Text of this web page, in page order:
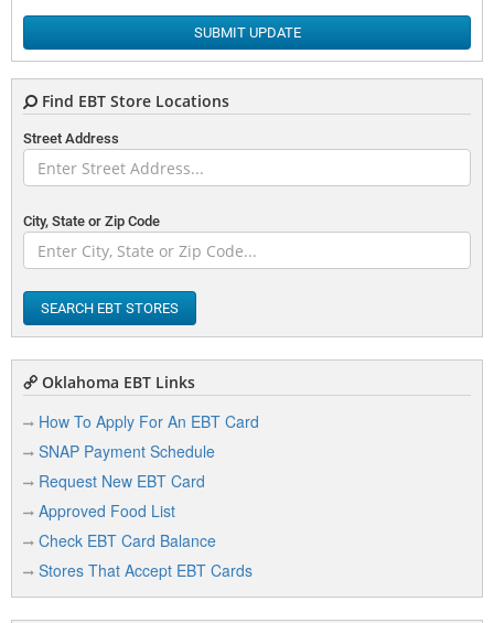
SUBMIT UPDATE
Find EBT Store Locations
Street Address
City, State or Zip Code
SEARCH EBT STORES
Oklahoma EBT Links
How To Apply For An EBT Card
SNAP Payment Schedule
Request New EBT Card
Approved Food List
Check EBT Card Balance
Stores That Accept EBT Cards